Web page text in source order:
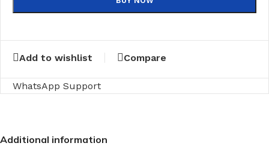
Add to wishlist Compare
WhatsApp Support
Additional information